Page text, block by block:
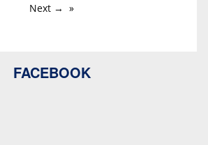
Next →
FACEBOOK